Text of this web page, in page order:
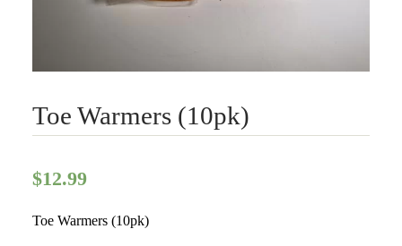
Toe Warmers (10pk)
$12.99
Toe Warmers (10pk)